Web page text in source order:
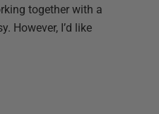
together with a
However, I’d like